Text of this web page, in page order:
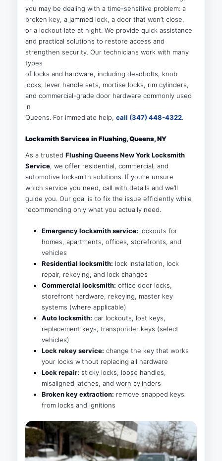
you may be dealing with a time-sensitive problem: a
broken key, a jammed lock, a door that won’t close,
or a lockout late at night. We provide quick assistance
and practical solutions to restore access and
strengthen security. Our technicians work with many
types
of locks and hardware, including deadbolts, knob
locks, lever handle sets, mortise locks, rim cylinders,
and commercial-grade door hardware commonly used
in
Queens. For immediate help,call (347) 448-4322.
Locksmith Services in Flushing, Queens, NY
As a trustedFlushing Queens New York Locksmith
Service, we offer residential, commercial, and
automotive locksmith solutions. If you’re unsure
which service you need, call with details and we’ll
guide you. Our goal is to fix the issue efficiently while
recommending only what you actually need.
Emergency locksmith service: lockouts for
homes, apartments, offices, storefronts, and
vehicles
Residential locksmith: lock installation, lock
repair, rekeying, and lock changes
Commercial locksmith: office door locks,
storefront hardware, rekeying, master key
systems (where applicable)
Auto locksmith: car lockouts, lost keys,
replacement keys, transponder keys (select
vehicles)
Lock rekey service: change the key that works
your locks without replacing all hardware
Lock repair: sticky locks, loose handles,
misaligned latches, and worn cylinders
Broken key extraction: remove snapped keys
from locks and ignitions